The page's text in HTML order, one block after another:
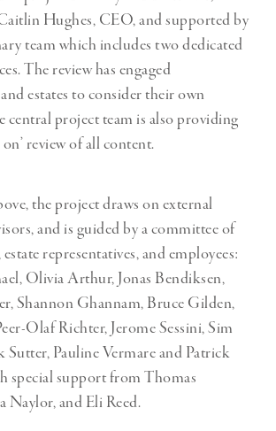
Hughes, CEO, and supported by
team which includes two dedicated
The review has engaged
estates to consider their own
central project team is also providing
on’ review of all content.
the project draws on external
and is guided by a committee of
representatives, and employees:
Olivia Arthur, Jonas Bendiksen,
Shannon Ghannam, Bruce Gilden,
Olaf Richter, Jerome Sessini, Sim
Pauline Vermare and Patrick
special support from Thomas
Naylor, and Eli Reed.